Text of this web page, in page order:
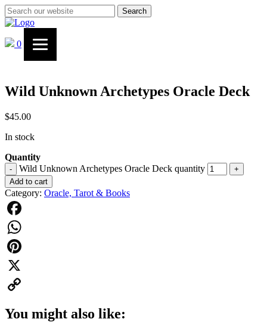
Search
0
Wild Unknown Archetypes Oracle Deck
$45.00
In stock
Quantity
- Wild Unknown Archetypes Oracle Deck quantity
+
Add to cart
Category: Oracle, Tarot & Books
Facebook
WhatsApp
Pinterest
X
You might also like: